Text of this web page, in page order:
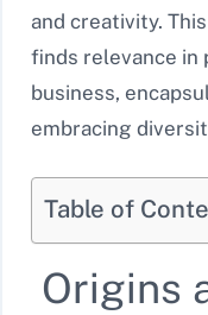
and creativity.
finds relevance in
business,
embracing
Table of
Origins